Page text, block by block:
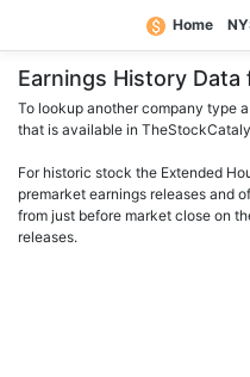
Home
Earnings History Data
To lookup another company type
that is available in
For historic stock the Extended
premarket earnings releases and
from just before market close on
releases.